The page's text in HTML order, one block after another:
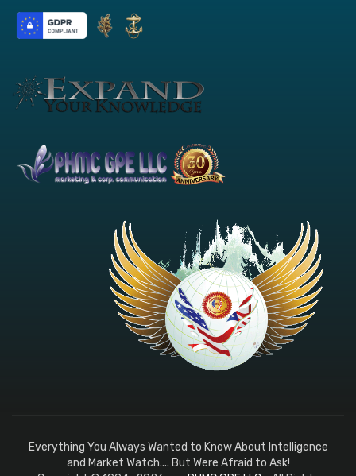
Everything You Always Wanted to Know About Intelligence
and Market Watch.... But Were Afraid to Ask!